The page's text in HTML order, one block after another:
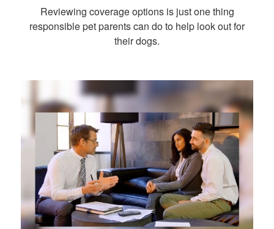
Reviewing coverage options is just one thing
responsible pet parents can do to help look out for
their dogs.